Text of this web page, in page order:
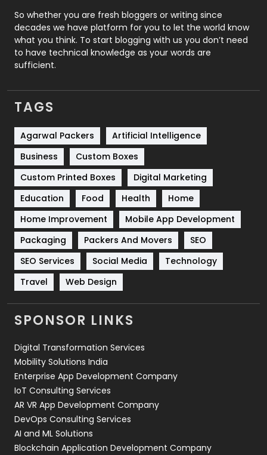
Roofing
Security
1
SEO
SEO Basics
9
Services
Shopping
Software Development
Solar Energy
Sports
83
Technical SEO
Technology
Travel
Videography
2
Web Development
So whether you are fresh bloggers or writing since
decades we have platform for you to let the world know
what you think. To start blogging with us you don’t need
to have technical knowledge as your words are
sufficient.
TAGS
Agarwal Packers
Artificial Intelligence
Business
Custom Boxes
Custom Printed Boxes
Digital Marketing
Education
Food Health
Home
Home Improvement
Mobile App Development
Packaging
Packers And Movers
SEO
SEO Services
Social Media
Technology
Travel
Web Design
SPONSOR LINKS
Digital Transformation Services
Mobility Solutions India
Enterprise App Development Company
IoT Consulting Services
AR VR App Development Company
DevOps Consulting Services
AI and ML Solutions
Blockchain Application Development Company